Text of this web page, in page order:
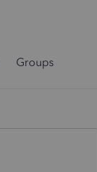
Groups